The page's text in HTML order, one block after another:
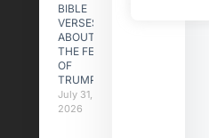
BIBLE
VERSES
ABOUT
THE FEAST
OF
TRUMPETS
July 31,
2026